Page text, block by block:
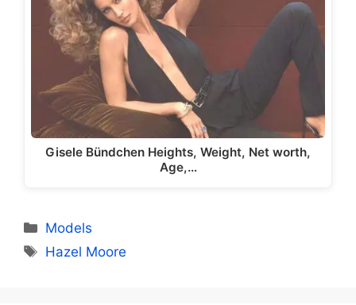
Gisele Bündchen Heights, Weight, Net worth,
Age,…
Categories
Models
Tags
Hazel Moore